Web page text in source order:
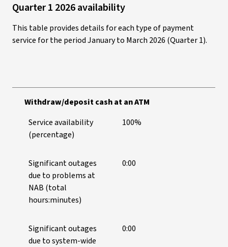
Quarter 1 2026 availability
This table provides details for each type of payment
service for the period January to March 2026 (Quarter 1).
Withdraw/deposit cash at an ATM
Service availability
(percentage)
100%
Significant outages
due to problems at
NAB (total
hours:minutes)
0:00
Significant outages
due to system-wide
0:00